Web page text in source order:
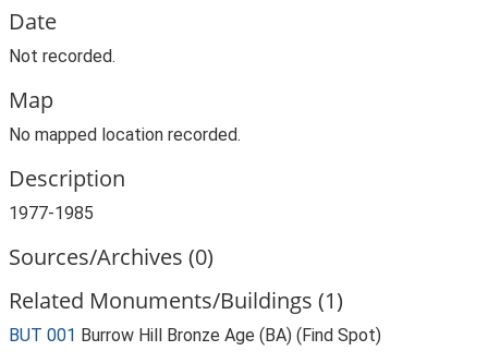
Date
Not recorded.
Map
No mapped location recorded.
Description
1977-1985
Sources/Archives (0)
Related Monuments/Buildings (1)
BUT 001 Burrow Hill Bronze Age (BA) (Find Spot)